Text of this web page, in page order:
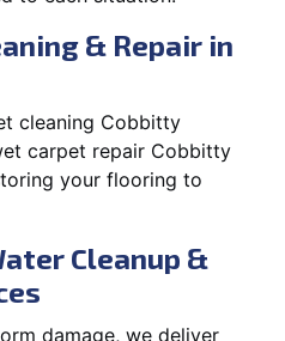
& Repair in
cleaning Cobbitty
carpet repair Cobbitty
your flooring to
Cleanup &
damage, we deliver